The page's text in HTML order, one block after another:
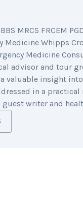
MRCS FRCEM
Medicine Whipps
Medicine
advisor and tour
valuable insight
in a
guest writer and